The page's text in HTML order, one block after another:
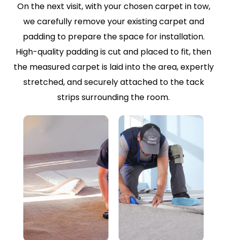
On the next visit, with your chosen carpet in tow,
we carefully remove your existing carpet and
padding to prepare the space for installation.
High-quality padding is cut and placed to fit, then
the measured carpet is laid into the area, expertly
stretched, and securely attached to the tack
strips surrounding the room.